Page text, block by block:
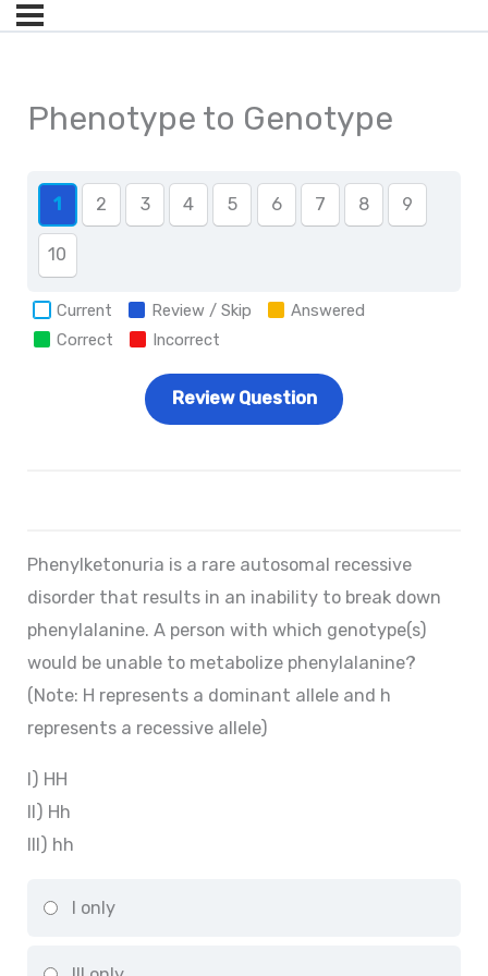
Phenotype to Genotype
1 2 3 4 5 6 7 8 9
10
Current Review / Skip
Answered
Correct
Incorrect
Phenylketonuria is a rare autosomal recessive
disorder that results in an inability to break down
phenylalanine. A person with which genotype(s)
would be unable to metabolize phenylalanine?
(Note: H represents a dominant allele and h
represents a recessive allele)
I) HH
II) Hh
III) hh
I only